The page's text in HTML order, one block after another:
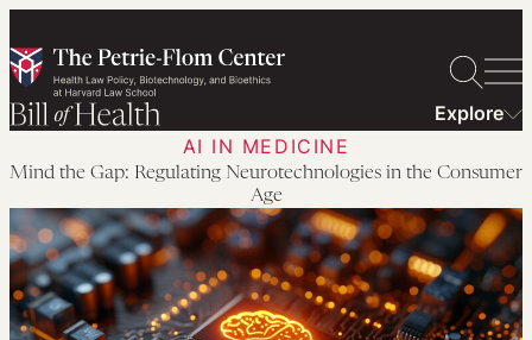
to
content
Explore
AI IN MEDICINE
Mind the Gap: Regulating Neurotechnologies in the Consumer
Age